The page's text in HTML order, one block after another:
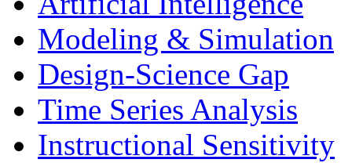
Modeling & Simulation
Design-Science Gap
Time Series Analysis
Instructional Sensitivity